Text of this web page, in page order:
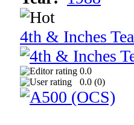
4th & Inches
0.0
0.0 (0)